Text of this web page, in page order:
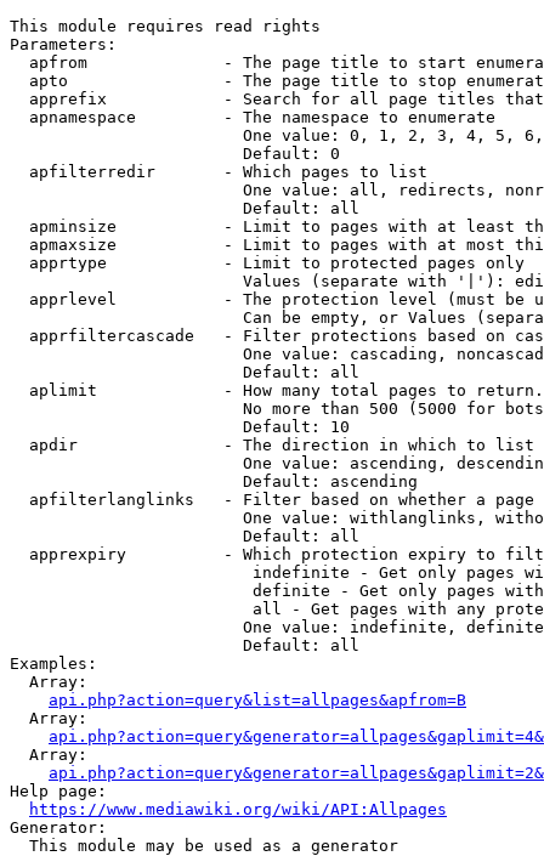
This module requires read rights
Parameters:
apfrom              - The page title to start
apto                - The page title to stop
apprefix            - Search for all page titles
  apnamespace         - The namespace to enumerate
One value: 0, 1, 2, 3, 4, 5,
                        Default: 0
  apfilterredir       - Which pages to list
One value: all, redirects,
                        Default: all
apminsize           - Limit to pages with at least
apmaxsize           - Limit to pages with at most
  apprtype            - Limit to protected pages only
Values (separate with '|'):
apprlevel           - The protection level (must be
Can be empty, or Values
apprfiltercascade   - Filter protections based on
One value: cascading,
                        Default: all
  aplimit             - How many total pages to return.
No more than 500 (5000 for
                        Default: 10
  apdir               - The direction in which to list
One value: ascending,
                        Default: ascending
apfilterlanglinks   - Filter based on whether a page
One value: withlanglinks,
                        Default: all
apprexpiry          - Which protection expiry to
indefinite - Get only pages
definite - Get only pages
all - Get pages with any
One value: indefinite,
                        Default: all
Examples:
  Array:
api.php?action=query&list=allpages&apfrom=B
  Array:
  Array:
Help page:
https://www.mediawiki.org/wiki/API:Allpages
Generator:
  This module may be used as a generator